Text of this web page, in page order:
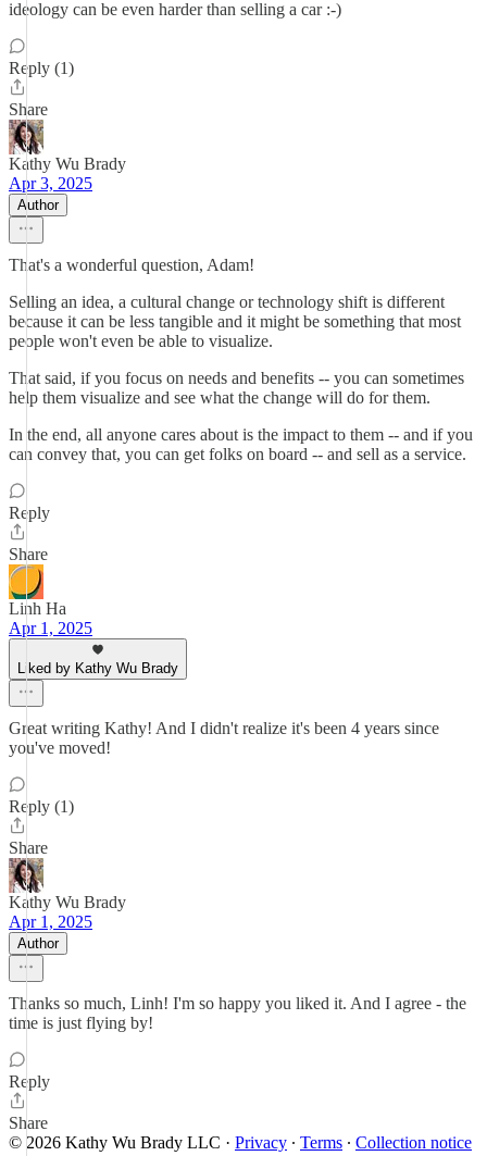
ideology can be even harder than selling a car :-)
Reply (1)
Share
Kathy Wu Brady
Apr 3, 2025
Author
That's a wonderful question, Adam!
Selling an idea, a cultural change or technology shift is different
because it can be less tangible and it might be something that most
people won't even be able to visualize.
That said, if you focus on needs and benefits -- you can sometimes
help them visualize and see what the change will do for them.
In the end, all anyone cares about is the impact to them -- and if you
can convey that, you can get folks on board -- and sell as a service.
Reply
Share
Linh Ha
Apr 1, 2025
Liked by Kathy Wu Brady
Great writing Kathy! And I didn't realize it's been 4 years since
you've moved!
Reply (1)
Share
Kathy Wu Brady
Apr 1, 2025
Author
Thanks so much, Linh! I'm so happy you liked it. And I agree - the
time is just flying by!
Reply
Share
© 2026 Kathy Wu Brady LLC · Privacy ∙ Terms ∙ Collection notice